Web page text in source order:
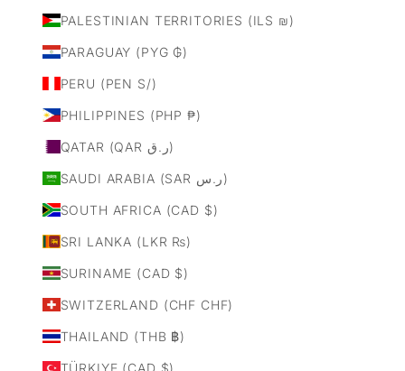
PALESTINIAN TERRITORIES (ILS ₪)
PARAGUAY (PYG ₲)
PERU (PEN S/)
PHILIPPINES (PHP ₱)
QATAR (QAR ر.ق)
SAUDI ARABIA (SAR ر.س)
SOUTH AFRICA (CAD $)
SRI LANKA (LKR ₨)
SURINAME (CAD $)
SWITZERLAND (CHF CHF)
THAILAND (THB ฿)